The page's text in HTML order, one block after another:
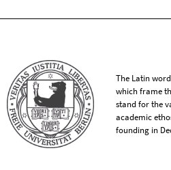
The Latin
which frame
stand for the
academic
founding in